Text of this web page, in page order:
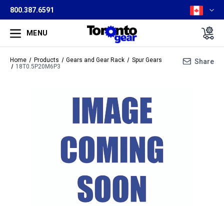
800.387.6591
MENU
Home Products Gears and Gear Rack
Spur Gears
18T0.5P20M6P3
Share